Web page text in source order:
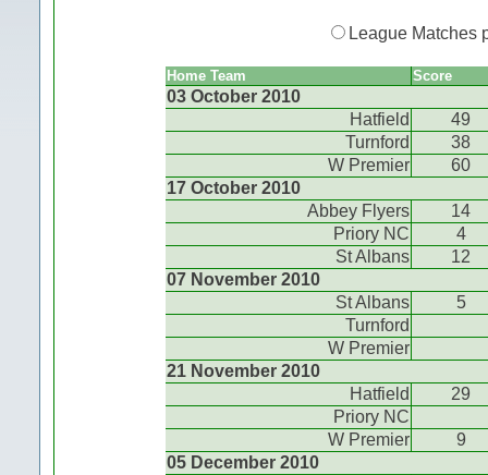
League Matches
Home Team Score
03 October 2010
Hatfield
49
Turnford
38
W Premier
60
17 October 2010
Abbey Flyers
14
Priory NC
4
St Albans
12
07 November 2010
St Albans
5
Turnford
W Premier
21 November 2010
Hatfield
29
Priory NC
W Premier
9
05 December 2010